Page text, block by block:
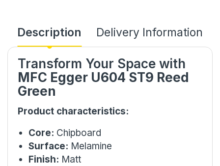
Description Delivery Information
Transform Your Space with
MFC Egger U604 ST9 Reed
Green
Product characteristics:
Core: Chipboard
Surface: Melamine
Finish: Matt